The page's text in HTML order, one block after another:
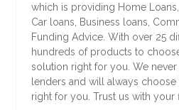
which is providing Home
Car loans, Business loans,
Funding Advice. With over 25
hundreds of products to
solution right for you. We
lenders and will always
right for you. Trust us with your